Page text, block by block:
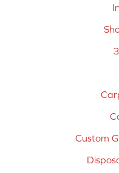
Custom